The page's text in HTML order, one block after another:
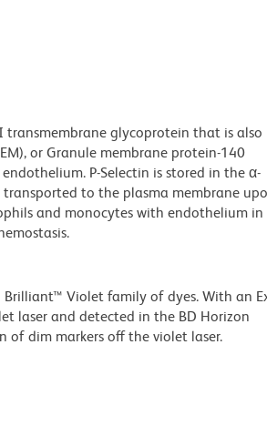
transmembrane glycoprotein that is also
or Granule membrane protein-140
P-Selectin is stored in the α-
to the plasma membrane
and monocytes with endothelium in
Violet family of dyes. With an
laser and detected in the BD Horizon
of dim markers off the violet laser.